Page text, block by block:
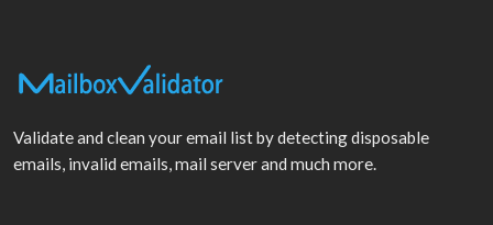
Validate and clean your email list by detecting disposable
emails, invalid emails, mail server and much more.